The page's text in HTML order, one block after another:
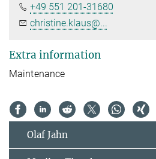
+49 551 201-31680
christine.klaus@...
Extra information
Maintenance
Olaf Jahn